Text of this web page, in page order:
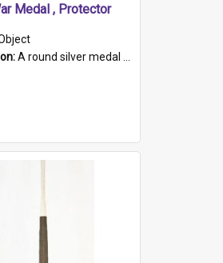
Medal , Protector
A round silver medal with a protruding bar at the top and a red and white grosgrain ribbon. Embossed on one side of the medal is a portrait of Queen Victoria and the text "Victoria Regina Et Impe...